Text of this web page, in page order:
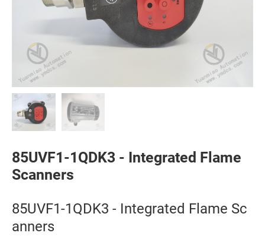
85UVF1-1QDK3 - Integrated Flame
Scanners
85UVF1-1QDK3 - Integrated Flame Sc
anners